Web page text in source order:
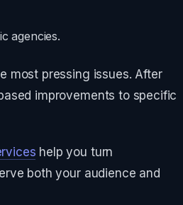
agencies.
most pressing issues. After
improvements to specific
help you turn
both your audience and